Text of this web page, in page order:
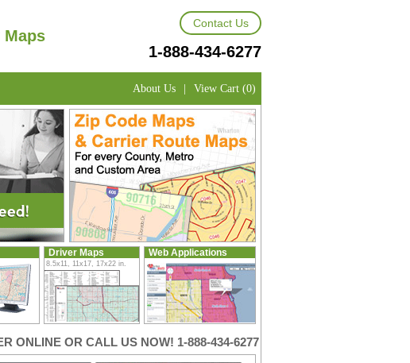
Maps
Contact Us
1-888-434-6277
About Us | View Cart (0)
Driver Maps
8.5x11, 11x17, 17x22 in.
Web Applications
ONLINE OR CALL US NOW! 1-888-434-6277